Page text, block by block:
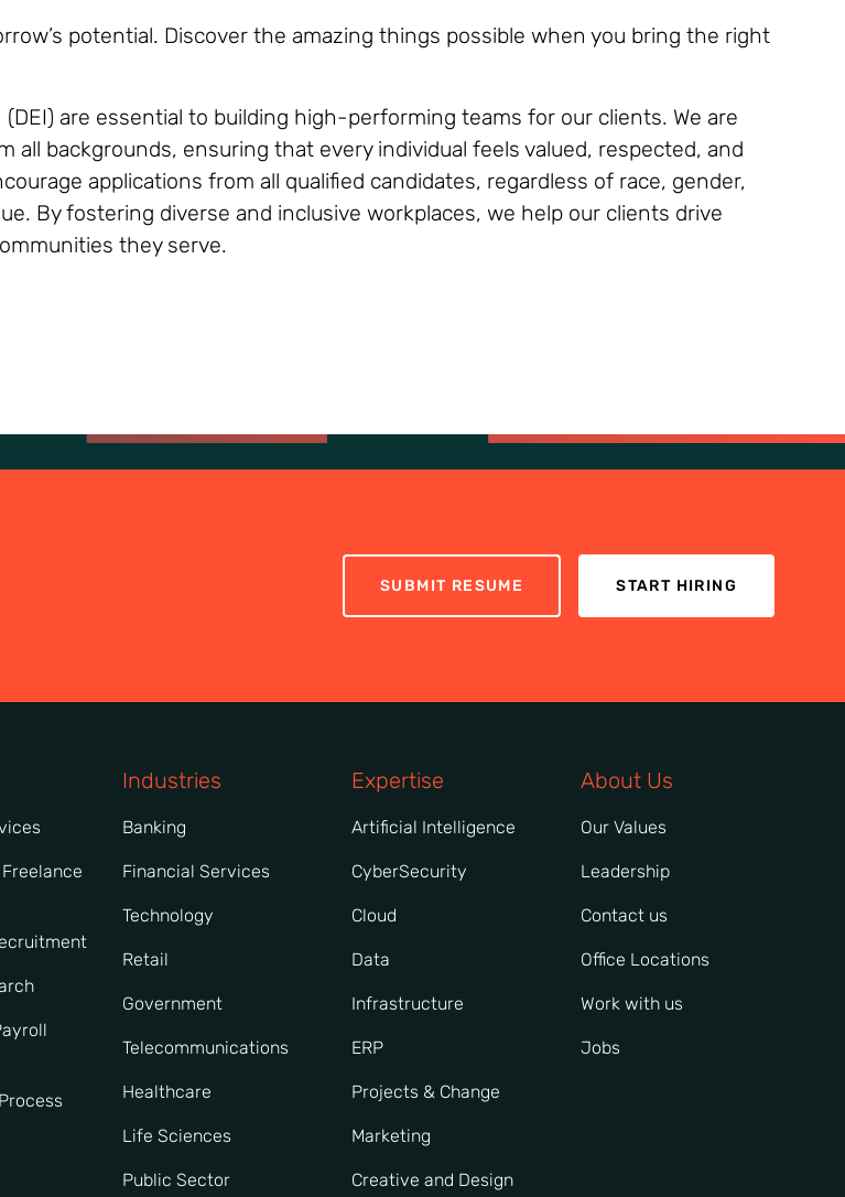
potential. Discover the amazing things possible when you bring the right
are essential to building high-performing teams for our clients. We are
backgrounds, ensuring that every individual feels valued, respected, and
applications from all qualified candidates, regardless of race, gender,
By fostering diverse and inclusive workplaces, we help our clients drive
they serve.
SUBMIT RESUME START HIRING
Industries
Banking
Financial Services
Technology
Retail
Government
Telecommunications
Healthcare
Life Sciences
Public Sector
Expertise
Artificial Intelligence
CyberSecurity
Cloud
Data
Infrastructure
ERP
Projects & Change
Marketing
Creative and Design
About Us
Our Values
Leadership
Contact us
Office Locations
Work with us
Jobs